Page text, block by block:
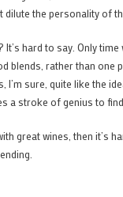
dilute the personality of
It’s hard to say. Only
blends, rather than one
I’m sure, quite like the
a stroke of genius to find.
great wines, then it’s